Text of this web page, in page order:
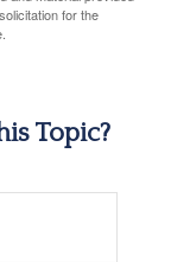
for the
Topic?